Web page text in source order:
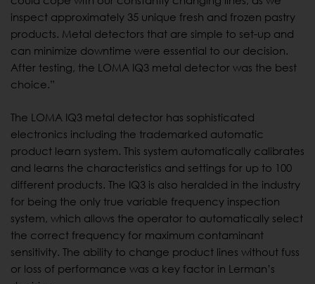
inspect approximately 35 unique fresh and frozen pastry
products. Metal detectors that are simple to set-up and
can minimize downtime were essential to our decision.
After testing, the LOMA IQ3 metal detector was the best
choice.”
The LOMA IQ3 metal detector has sophisticated
electronics including the trademarked automatic
product learn system. This system automatically calibrates
and learns the characteristics and settings for up to 100
different products. The IQ3 is also heralded in the industry
for being the only true variable frequency inspection
system, which allows the operator to automatically select
the correct frequency for maximum contaminant
sensitivity. The ability to change product lines without fuss
or loss of performance was a key factor in Lerman’s